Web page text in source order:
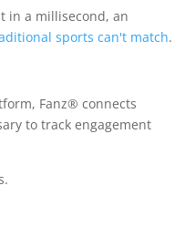
in a millisecond, an
sports can't match.
Fanz® connects
to track engagement